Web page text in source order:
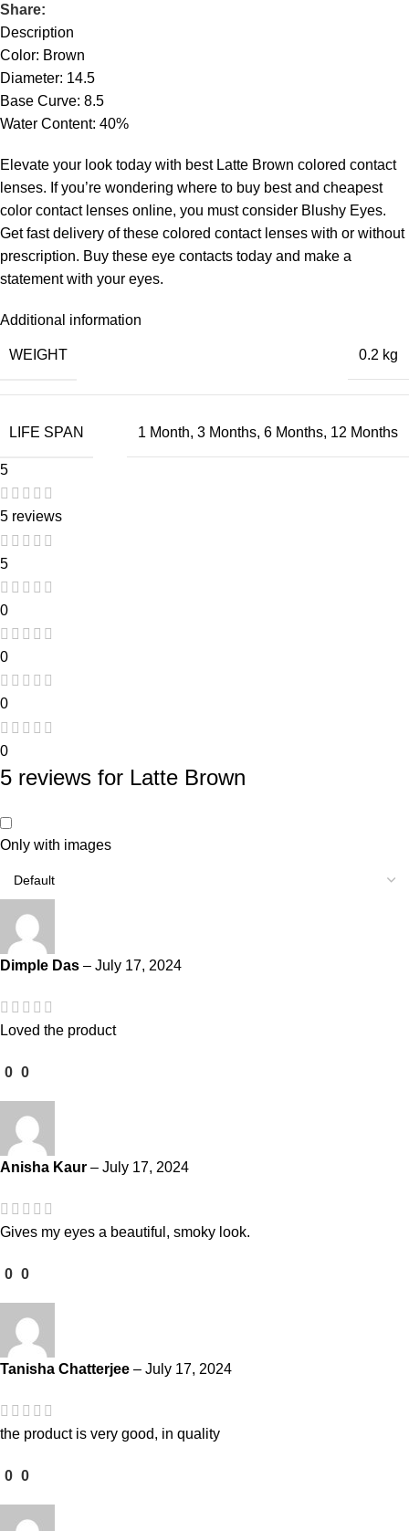
Share:
Description
Color: Brown
Diameter: 14.5
Base Curve: 8.5
Water Content: 40%
Elevate your look today with best Latte Brown colored contact
lenses. If you’re wondering where to buy best and cheapest
color contact lenses online, you must consider Blushy Eyes.
Get fast delivery of these colored contact lenses with or without
prescription. Buy these eye contacts today and make a
statement with your eyes.
Additional information
WEIGHT 0.2 kg
LIFE SPAN 1 Month, 3 Months, 6 Months, 12 Months
5
5 reviews
5
0
0
0
0
5 reviews for Latte Brown
Only with images
Dimple Das – July 17, 2024
Loved the product
0 0
Anisha Kaur – July 17, 2024
Gives my eyes a beautiful, smoky look.
0 0
Tanisha Chatterjee – July 17, 2024
the product is very good, in quality
0 0